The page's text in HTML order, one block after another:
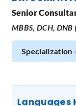
Senior
MBBS, DCH, DNB
Specialization
Languages